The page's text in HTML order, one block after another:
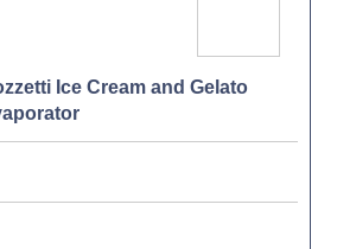
Ice Cream and Gelato